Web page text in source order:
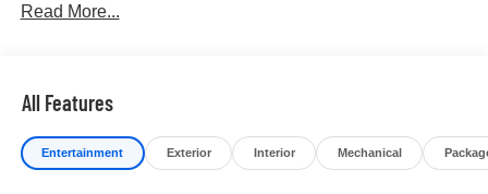
overall market value. We are committed to getting you
vehicle or others call 866-812-3307.
Read More...
All Features
Entertainment Exterior Interior Mechanical